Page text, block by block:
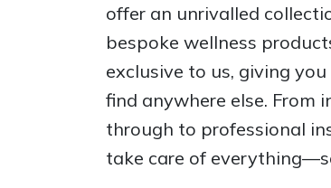
offer an unrivalled
bespoke wellness
exclusive to us, giving
find anywhere else. From
through to professional
take care of